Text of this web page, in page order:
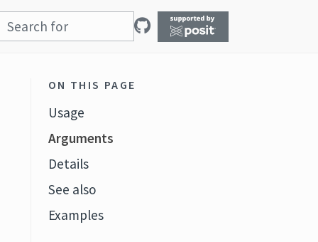
ON THIS PAGE
Usage
Arguments
Details
See also
Examples